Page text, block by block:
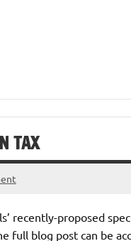
TAX
recently-proposed
full blog post can be